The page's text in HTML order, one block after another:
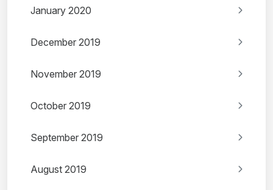
January 2020
December 2019
November 2019
October 2019
September 2019
August 2019